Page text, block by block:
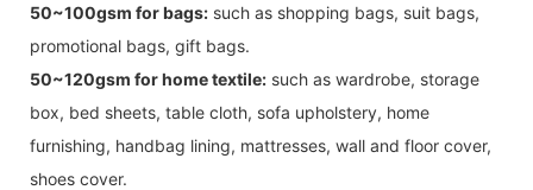
50~100gsm for bags: such as shopping bags, suit bags,
promotional bags, gift bags.
50~120gsm for home textile: such as wardrobe, storage
box, bed sheets, table cloth, sofa upholstery, home
furnishing, handbag lining, mattresses, wall and floor cover,
shoes cover.